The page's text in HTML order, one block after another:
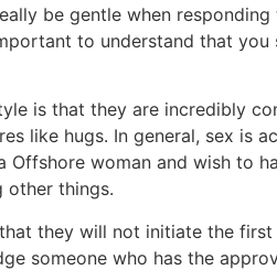
be gentle when
to understand that you
is that they are incredibly
like hugs. In general, sex is
woman and wish to
other things.
they will not initiate the first
someone who has the